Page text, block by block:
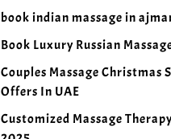
book indian massage in
Book Luxury Russian
Couples Massage Christmas
Offers In UAE
Customized Massage